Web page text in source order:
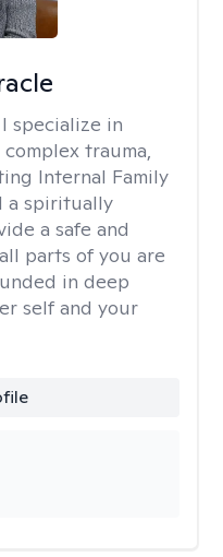
I specialize in
trauma,
Internal Family
a spiritually
a safe and
parts of you are
in deep
self and your